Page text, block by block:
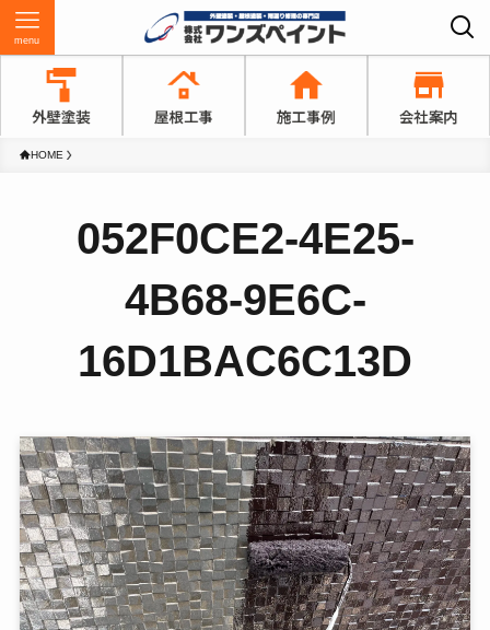
menu
HOME
052F0CE2-4E25-
4B68-9E6C-
16D1BAC6C13D